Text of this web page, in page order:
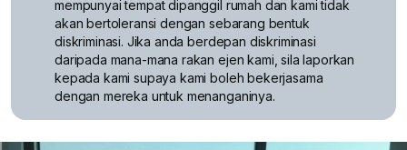
mempunyai tempat dipanggil rumah dan kami tidak
akan bertoleransi dengan sebarang bentuk
diskriminasi. Jika anda berdepan diskriminasi
daripada mana-mana rakan ejen kami, sila laporkan
kepada kami supaya kami boleh bekerjasama
dengan mereka untuk menanganinya.